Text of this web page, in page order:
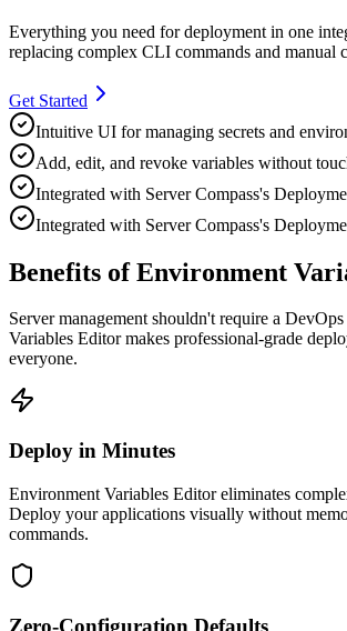
Everything you need fordeployment in one
replacing complex CLI commands and manual
Get Started
Intuitive UI for managing secrets and
Add, edit, and revoke variables without
Integrated with Server Compass's
Integrated with Server Compass's
Benefits of Environment
Server management shouldn't require a DevOps
Variables Editormakes professional-grade
everyone.
Deploy in Minutes
Environment Variables Editor eliminates
Deploy your applications visually without
commands.
Zero-Configuration Defaults